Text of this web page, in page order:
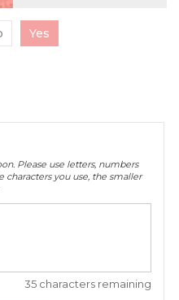
Yes
Please use letters, numbers
you use, the smaller
35 characters remaining